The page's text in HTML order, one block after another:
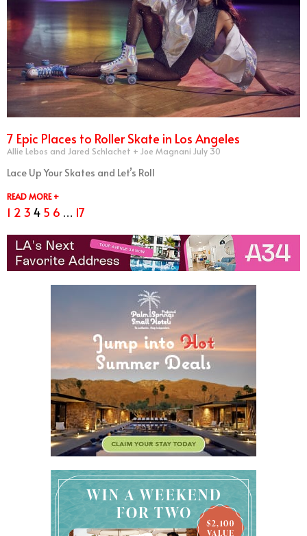
7 Epic Places to Roller Skate in Los Angeles
Allie Lebos and Jared Schlachet + Joe Magnani July 30
Lace Up Your Skates and Let’s Roll
READ MORE +
1 2 3 4 5 6 … 17